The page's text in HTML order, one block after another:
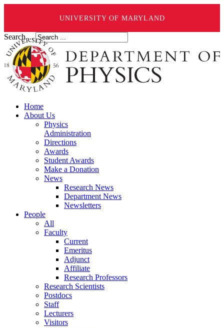
UNIVERSITY OF MARYLAND
Search ...
Home
About Us
Physics
Administration
Directions
Awards
Student Awards
Make a Donation
News
Research News
Department News
Newsletters
People
All
Faculty
Current
Emeritus
Adjunct
Affiliate
Research Professors
Research Scientists
Postdocs
Staff
Lecturers
Visitors